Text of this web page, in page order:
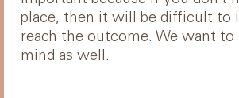
place, then it will be difficult to
reach the outcome. We want to
mind as well.